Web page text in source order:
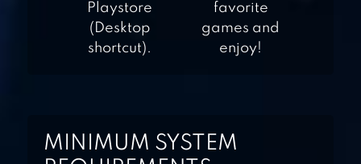
VILLAGE AND FARM
FARMVILLE 2 COUNTRY
ESCAPE
Playstore
(Desktop
shortcut).
favorite
games and
enjoy!
MINIMUM SYSTEM